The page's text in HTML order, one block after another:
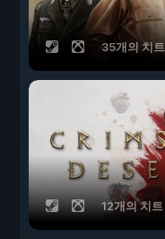
35개의 치트
12개의 치트